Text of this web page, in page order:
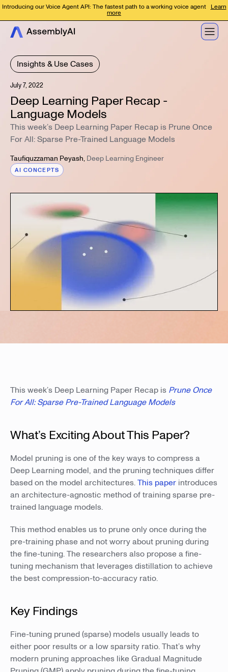
Introducing our Voice Agent API: The fastest path to a working voice agent Learn
more
Insights & Use Cases
July 7, 2022
Deep Learning Paper Recap -
Language Models
This week’s Deep Learning Paper Recap is Prune Once
For All: Sparse Pre-Trained Language Models
Taufiquzzaman Peyash, Deep Learning Engineer
AI CONCEPTS
This week’s Deep Learning Paper Recap is Prune Once
For All: Sparse Pre-Trained Language Models
What’s Exciting About This Paper?
Model pruning is one of the key ways to compress a
Deep Learning model, and the pruning techniques differ
based on the model architectures.This paper introduces
an architecture-agnostic method of training sparse pre-
trained language models.
This method enables us to prune only once during the
pre-training phase and not worry about pruning during
the fine-tuning. The researchers also propose a fine-
tuning mechanism that leverages distillation to achieve
the best compression-to-accuracy ratio.
Key Findings
Fine-tuning pruned (sparse) models usually leads to
either poor results or a low sparsity ratio. That’s why
modern pruning approaches like Gradual Magnitude